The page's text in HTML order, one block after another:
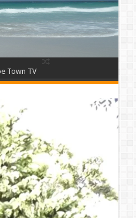
Town TV